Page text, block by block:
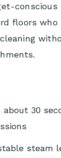
conscious
floors who
about 30
steam